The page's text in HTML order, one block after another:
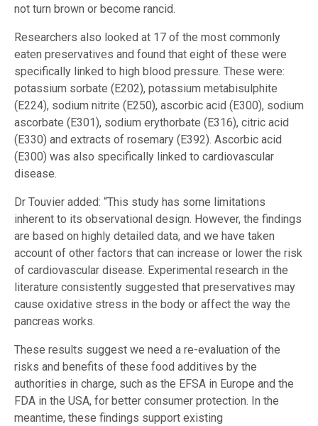
not turn brown or become rancid.
Researchers also looked at 17 of the most commonly
eaten preservatives and found that eight of these were
specifically linked to high blood pressure. These were:
potassium sorbate (E202), potassium metabisulphite
(E224), sodium nitrite (E250), ascorbic acid (E300), sodium
ascorbate (E301), sodium erythorbate (E316), citric acid
(E330) and extracts of rosemary (E392). Ascorbic acid
(E300) was also specifically linked to cardiovascular
disease.
Dr Touvier added: “This study has some limitations
inherent to its observational design. However, the findings
are based on highly detailed data, and we have taken
account of other factors that can increase or lower the risk
of cardiovascular disease. Experimental research in the
literature consistently suggested that preservatives may
cause oxidative stress in the body or affect the way the
pancreas works.
These results suggest we need a re-evaluation of the
risks and benefits of these food additives by the
authorities in charge, such as the EFSA in Europe and the
FDA in the USA, for better consumer protection. In the
meantime, these findings support existing